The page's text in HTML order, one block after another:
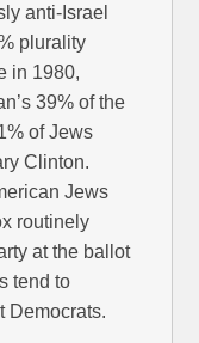
anti-Israel
plurality
in 1980,
39% of the
of Jews
Clinton.
Jews
routinely
at the ballot
tend to
Democrats.